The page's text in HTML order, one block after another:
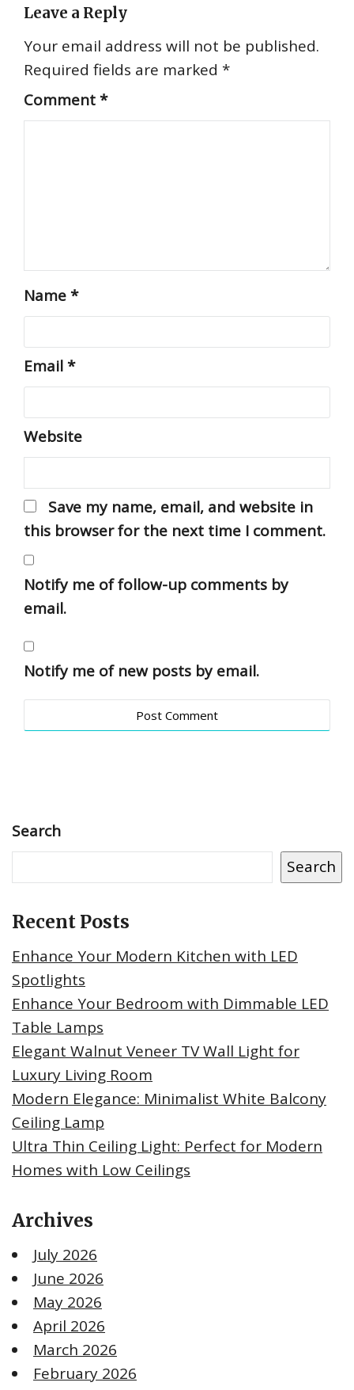
Leave a Reply
Your email address will not be published.
Required fields are marked *
Comment*
Name*
Email*
Website
Save my name, email, and website in
this browser for the next time I comment.
Notify me of follow-up comments by
email.
Notify me of new posts by email.
Search
Search
Recent Posts
Enhance Your Modern Kitchen with LED
Spotlights
Enhance Your Bedroom with Dimmable LED
Table Lamps
Elegant Walnut Veneer TV Wall Light for
Luxury Living Room
Modern Elegance: Minimalist White Balcony
Ceiling Lamp
Ultra Thin Ceiling Light: Perfect for Modern
Homes with Low Ceilings
Archives
July 2026
June 2026
May 2026
April 2026
March 2026
February 2026